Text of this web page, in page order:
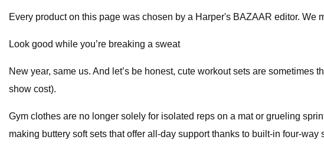
Every product on this page was chosen by a Harper's BAZAAR editor. We
Look good while you’re breaking a sweat
New year, same us. And let’s be honest, cute workout sets are
show cost).
Gym clothes are no longer solely for isolated reps on a mat or grueling
making buttery soft sets that offer all-day support thanks to built-in four-